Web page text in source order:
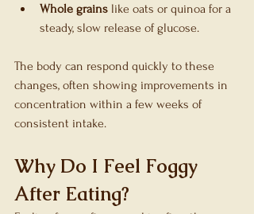
Whole grains like oats or quinoa for a
steady, slow release of glucose.
The body can respond quickly to these
changes, often showing improvements in
concentration within a few weeks of
consistent intake.
Why Do I Feel Foggy
After Eating?